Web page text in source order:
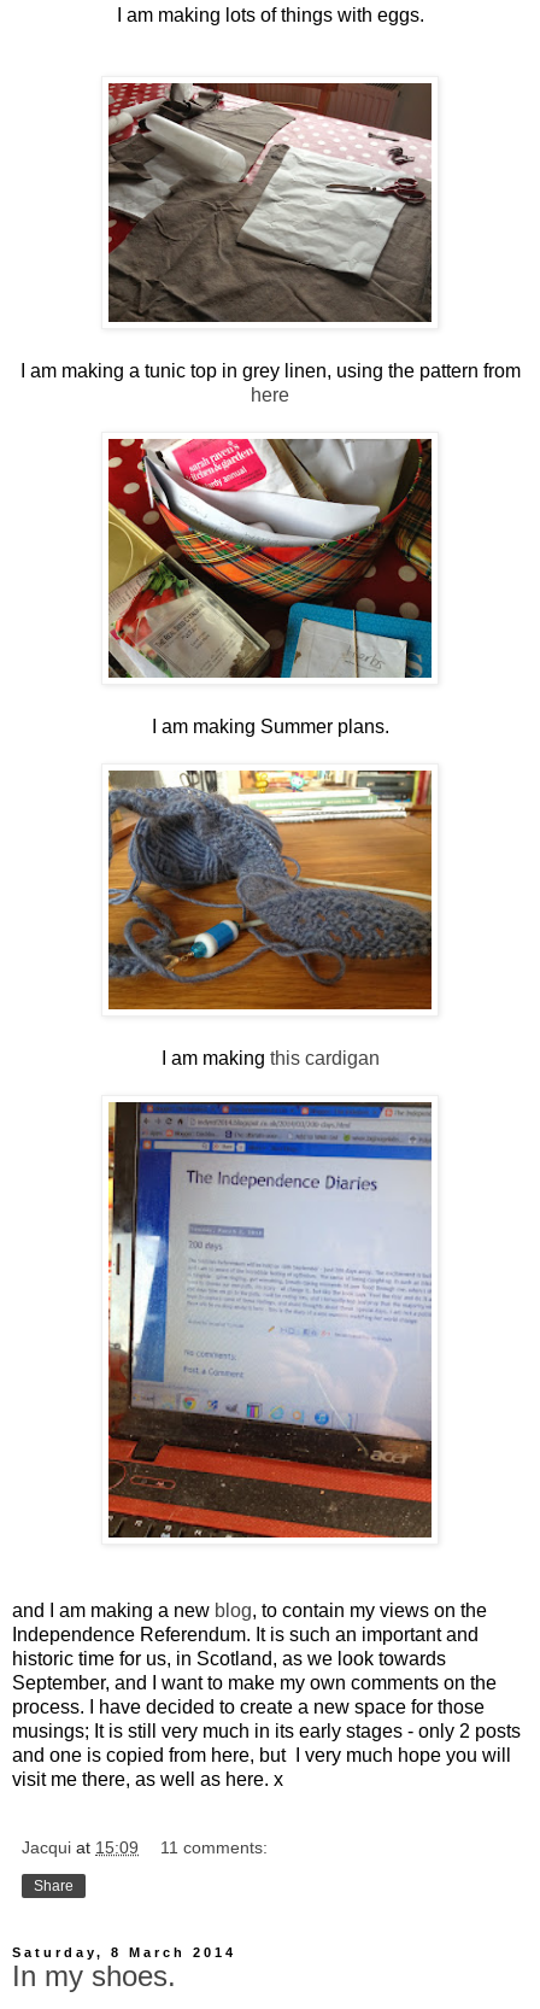
I am making lots of things with eggs.
I am making a tunic top in grey linen, using the pattern from
here
I am making Summer plans.
I am making this cardigan
and I am making a new blog, to contain my views on the
Independence Referendum. It is such an important and
historic time for us, in Scotland, as we look towards
September, and I want to make my own comments on the
process. I have decided to create a new space for those
musings; It is still very much in its early stages - only 2 posts
and one is copied from here, but I very much hope you will
visit me there, as well as here. x
Jacqui at 15:09 11 comments:
Share
Saturday, 8 March 2014
In my shoes.